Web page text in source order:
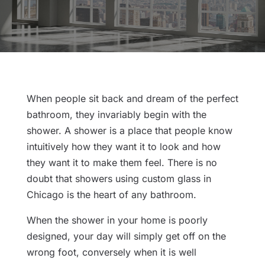
When people sit back and dream of the perfect
bathroom, they invariably begin with the
shower. A shower is a place that people know
intuitively how they want it to look and how
they want it to make them feel. There is no
doubt that showers using custom glass in
Chicago is the heart of any bathroom.
When the shower in your home is poorly
designed, your day will simply get off on the
wrong foot, conversely when it is well